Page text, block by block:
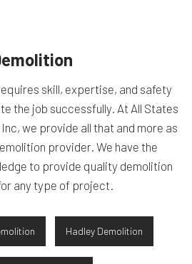
skill, expertise, and safety
the job successfully. At All States
we provide all that and more as
provider. We have the
to provide quality demolition
any type of project.
Hadley Demolition